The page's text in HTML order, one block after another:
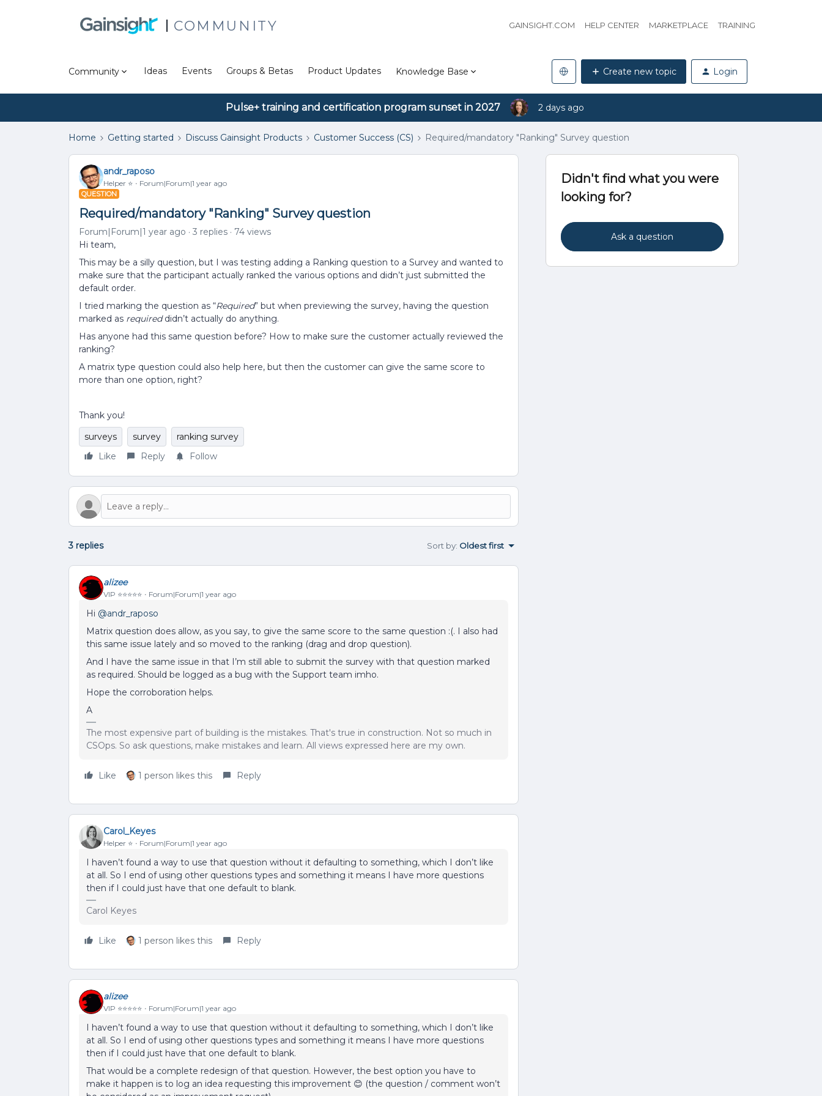
COMMUNITY GAINSIGHT.COM HELP CENTER MARKETPLACE TRAINING
Community Ideas Events Groups & Betas Product Updates Knowledge Base Create new topic Login
Pulse+ training and certification program sunset in 2027 2 days ago
Home Getting started Discuss Gainsight Products Customer Success (CS) Required/mandatory "Ranking" Survey question
andr_raposo
Helper ⭐️ Forum|Forum|1 year ago
QUESTION
Required/mandatory "Ranking" Survey question
Forum|Forum|1 year ago 3 replies
74 views
Hi team,
This may be a silly question, but I was testing adding a Ranking question to a Survey and wanted to
make sure that the participant actually ranked the various options and didn’t just submitted the
default order.
I tried marking the question as “Required” but when previewing the survey, having the question
marked as requireddidn’t actually do anything.
Has anyone had this same question before? How to make sure the customer actually reviewed the
ranking?
A matrix type question could also help here, but then the customer can give the same score to
more than one option, right?
Thank you!
surveys
survey
ranking survey
Like
Reply Follow
3 replies Sort by: Oldest first
alizee
VIP ⭐️⭐️⭐️⭐️⭐️ Forum|Forum|1 year ago
Hi ​ @andr_raposo
Matrix question does allow, as you say, to give the same score to the same question :(. I also had
this same issue lately and so moved to the ranking (drag and drop question).
And I have the same issue in that I’m still able to submit the survey with that question marked
as required. Should be logged as a bug with the Support team imho.
Hope the corroboration helps.
A
The most expensive part of building is the mistakes. That's true in construction. Not so much in
CSOps. So ask questions, make mistakes and learn. All views expressed here are my own.
Like 1 person likes this Reply
Carol_Keyes
Helper ⭐️ Forum|Forum|1 year ago
I haven’t found a way to use that question without it defaulting to something, which I don’t like
at all. So I end of using other questions types and something it means I have more questions
then if I could just have that one default to blank.
Carol Keyes
Like 1 person likes this Reply
alizee
VIP ⭐️⭐️⭐️⭐️⭐️ Forum|Forum|1 year ago
I haven’t found a way to use that question without it defaulting to something, which I don’t like
at all. So I end of using other questions types and something it means I have more questions
then if I could just have that one default to blank.
That would be a complete redesign of that question. However, the best option you have to
make it happen is to log an idea requesting this improvement 😊 (the question / comment won’t
Didn't find what you were
looking for?
Ask a question